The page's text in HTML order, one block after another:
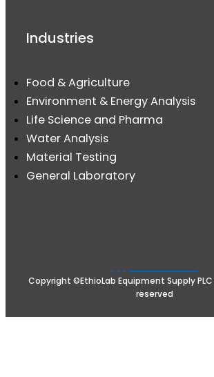
Industries
Food & Agriculture
Environment & Energy Analysis
Life Science and Pharma
Water Analysis
Material Testing
General Laboratory
Copyright ©EthioLab Equipment Supply
reserved